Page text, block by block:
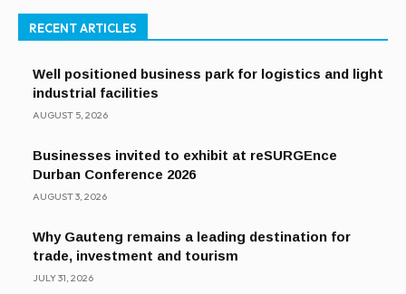
RECENT ARTICLES
Well positioned business park for logistics and light
industrial facilities
AUGUST 5, 2026
Businesses invited to exhibit at reSURGEnce
Durban Conference 2026
AUGUST 3, 2026
Why Gauteng remains a leading destination for
trade, investment and tourism
JULY 31, 2026